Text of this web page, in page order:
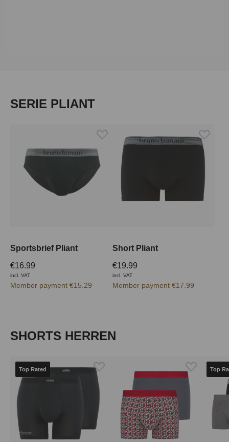
Skip product gallery
SERIE PLIANT
Sportsbrief Pliant
€16.99
incl. VAT
Member payment €15.29
Short Pliant
€19.99
incl. VAT
Member payment €17.99
Skip product gallery
SHORTS HERREN
Top Rated Top